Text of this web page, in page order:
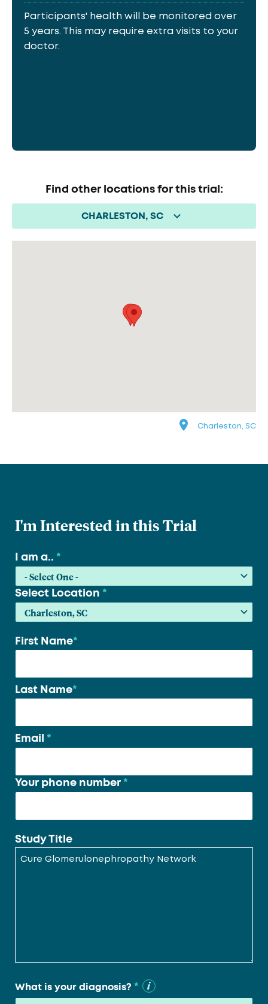
Participants' health will be monitored over
5 years. This may require extra visits to your
doctor.
Find other locations for this trial:
CHARLESTON, SC
Charleston, SC
I'm Interested in this Trial
I am a.. *
Select Location *
Your
First Name*
Last Name*
Email *
Your phone number *
Study Title
What is your diagnosis? *